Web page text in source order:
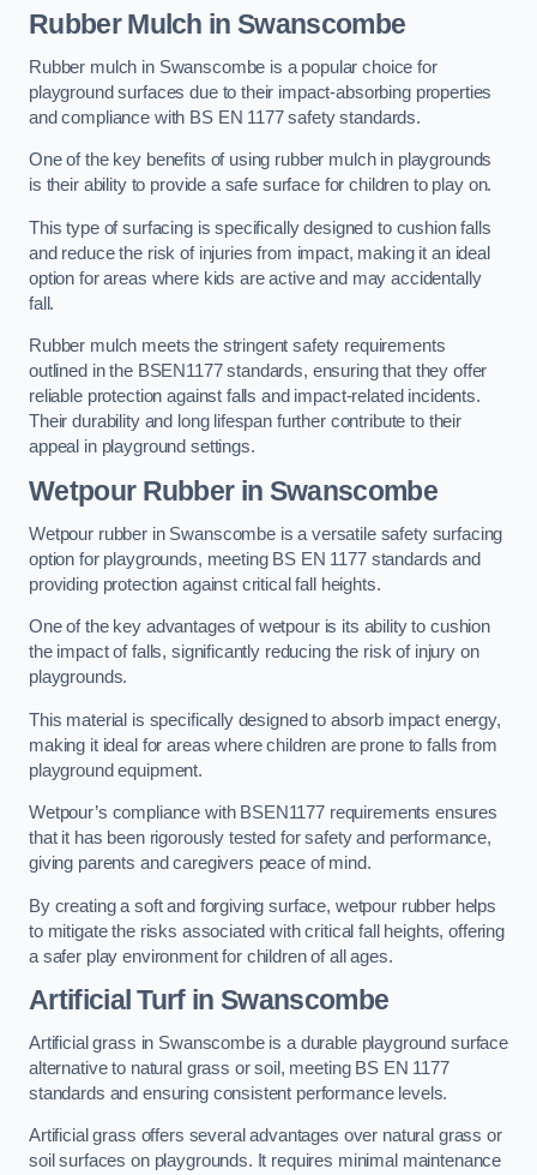
Rubber Mulch in Swanscombe
Rubber mulch in Swanscombe is a popular choice for
playground surfaces due to their impact-absorbing properties
and compliance with BS EN 1177 safety standards.
One of the key benefits of using rubber mulch in playgrounds
is their ability to provide a safe surface for children to play on.
This type of surfacing is specifically designed to cushion falls
and reduce the risk of injuries from impact, making it an ideal
option for areas where kids are active and may accidentally
fall.
Rubber mulch meets the stringent safety requirements
outlined in the BSEN1177 standards, ensuring that they offer
reliable protection against falls and impact-related incidents.
Their durability and long lifespan further contribute to their
appeal in playground settings.
Wetpour Rubberin Swanscombe
Wetpour rubber in Swanscombe is a versatile safety surfacing
option for playgrounds, meeting BS EN 1177 standards and
providing protection against critical fall heights.
One of the key advantages of wetpour is its ability to cushion
the impact of falls, significantly reducing the risk of injury on
playgrounds.
This material is specifically designed to absorb impact energy,
making it ideal for areas where children are prone to falls from
playground equipment.
Wetpour’s compliance with BSEN1177 requirements ensures
that it has been rigorously tested for safety and performance,
giving parents and caregivers peace of mind.
By creating a soft and forgiving surface, wetpour rubber helps
to mitigate the risks associated with critical fall heights, offering
a safer play environment for children of all ages.
Artificial Turfin Swanscombe
Artificial grass in Swanscombe is a durable playground surface
alternative to natural grass or soil, meeting BS EN 1177
standards and ensuring consistent performance levels.
Artificial grass offers several advantages over natural grass or
soil surfaces on playgrounds. It requires minimal maintenance